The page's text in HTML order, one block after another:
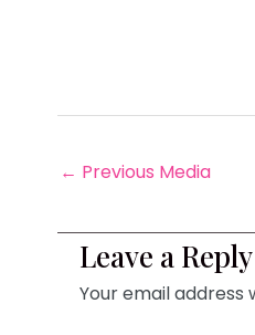
← Previous Media
Leave a Reply
Your email address